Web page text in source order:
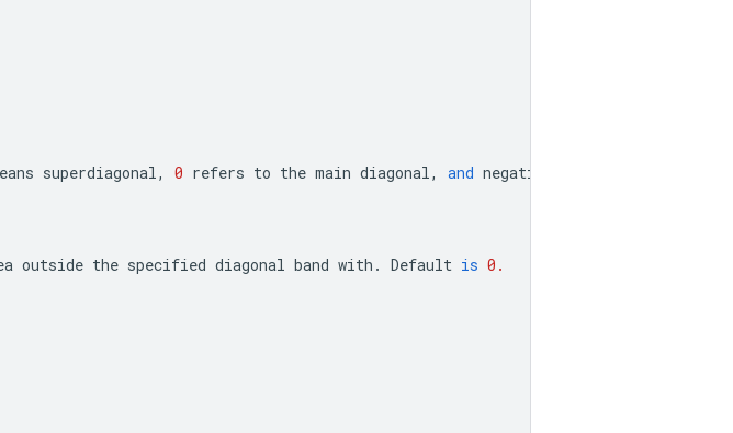
superdiagonal, 0 refers to the main diagonal, and negative
outside the specified diagonal band with . Default is 0.